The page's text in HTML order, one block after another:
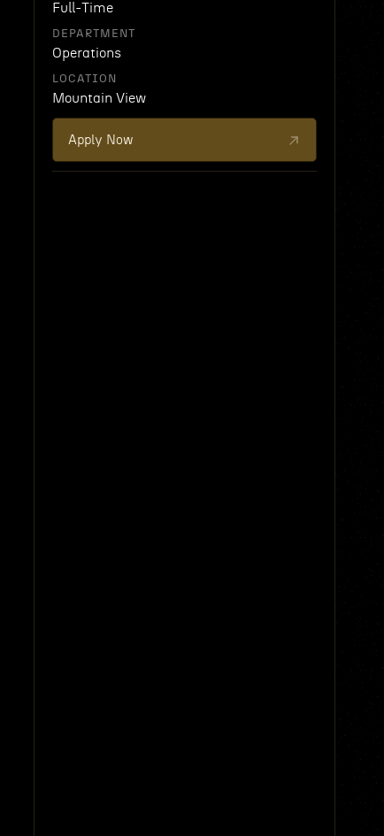
Full-Time
DEPARTMENT
Operations
LOCATION
Mountain View
Apply Now